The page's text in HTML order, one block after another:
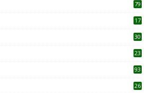
79
17
30
23
93
26